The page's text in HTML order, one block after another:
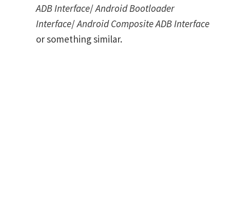
ADB Interface/Android Bootloader
Interface/Android Composite ADB Interface
or something similar.